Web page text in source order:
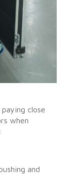
close
when
and